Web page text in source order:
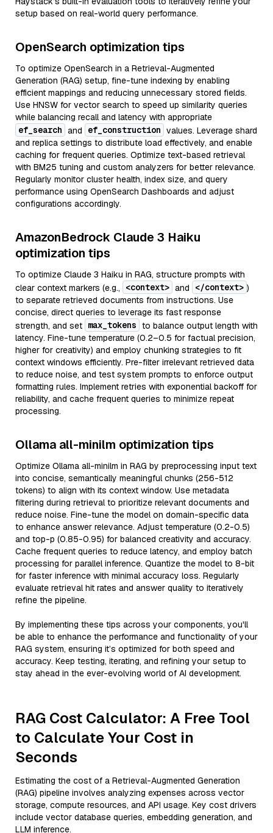
setup based on real-world query performance.
OpenSearch optimization tips
To optimize OpenSearch in a Retrieval-Augmented
Generation (RAG) setup, fine-tune indexing by enabling
efficient mappings and reducing unnecessary stored fields.
Use HNSW for vector search to speed up similarity queries
while balancing recall and latency with appropriate
ef_search and ef_construction values. Leverage shard
and replica settings to distribute load effectively, and enable
caching for frequent queries. Optimize text-based retrieval
with BM25 tuning and custom analyzers for better relevance.
Regularly monitor cluster health, index size, and query
performance using OpenSearch Dashboards and adjust
configurations accordingly.
AmazonBedrock Claude 3 Haiku
optimization tips
To optimize Claude 3 Haiku in RAG, structure prompts with
clear context markers (e.g.,
<context> and </context> )
to separate retrieved documents from instructions. Use
concise, direct queries to leverage its fast response
strength, and set max_tokens to balance output length with
latency. Fine-tune temperature (0.2–0.5 for factual precision,
higher for creativity) and employ chunking strategies to fit
context windows efficiently. Pre-filter irrelevant retrieved data
to reduce noise, and test system prompts to enforce output
formatting rules. Implement retries with exponential backoff for
reliability, and cache frequent queries to minimize repeat
processing.
Ollama all-minilm optimization tips
Optimize Ollama all-minilm in RAG by preprocessing input text
into concise, semantically meaningful chunks (256-512
tokens) to align with its context window. Use metadata
filtering during retrieval to prioritize relevant documents and
reduce noise. Fine-tune the model on domain-specific data
to enhance answer relevance. Adjust temperature (0.2-0.5)
and top-p (0.85-0.95) for balanced creativity and accuracy.
Cache frequent queries to reduce latency, and employ batch
processing for parallel inference. Quantize the model to 8-bit
for faster inference with minimal accuracy loss. Regularly
evaluate retrieval hit rates and answer quality to iteratively
refine the pipeline.
By implementing these tips across your components, you'll
be able to enhance the performance and functionality of your
RAG system, ensuring it’s optimized for both speed and
accuracy. Keep testing, iterating, and refining your setup to
stay ahead in the ever-evolving world of AI development.
RAG Cost Calculator: A Free Tool
to Calculate Your Cost in
Seconds
Estimating the cost of a Retrieval-Augmented Generation
(RAG) pipeline involves analyzing expenses across vector
storage, compute resources, and API usage. Key cost drivers
include vector database queries, embedding generation, and
LLM inference.